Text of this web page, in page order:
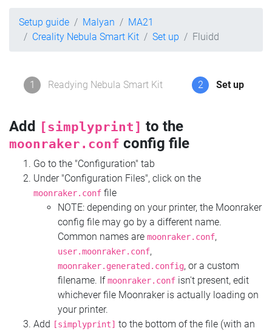
Setup guide Malyan
MA21
Creality Nebula Smart Kit
Set up Fluidd
1 Readying Nebula Smart Kit 2 Set up
Add [simplyprint] to the
moonraker.conf config file
Go to the "Configuration" tab
Under "Configuration Files", click on the
moonraker.conf file
NOTE: depending on your printer, the Moonraker
config file may go by a different name.
Common names are moonraker.conf,
user.moonraker.conf,
moonraker.generated.config, or a custom
filename. Ifmoonraker.conf isn't present, edit
whichever file Moonraker is actually loading on
your printer.
Add
[simplyprint] to the bottom of the file (with an